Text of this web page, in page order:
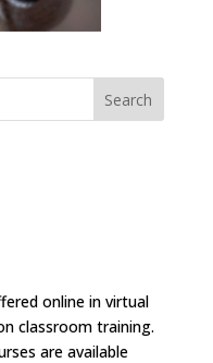
online in virtual
classroom training.
are available